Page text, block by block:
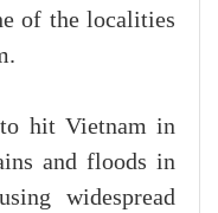
of the localities
hit Vietnam in
and floods in
widespread